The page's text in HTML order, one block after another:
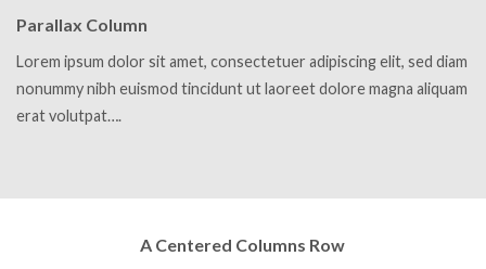
Parallax Column
Lorem ipsum dolor sit amet, consectetuer adipiscing elit, sed diam
nonummy nibh euismod tincidunt ut laoreet dolore magna aliquam
erat volutpat….
A Centered Columns Row